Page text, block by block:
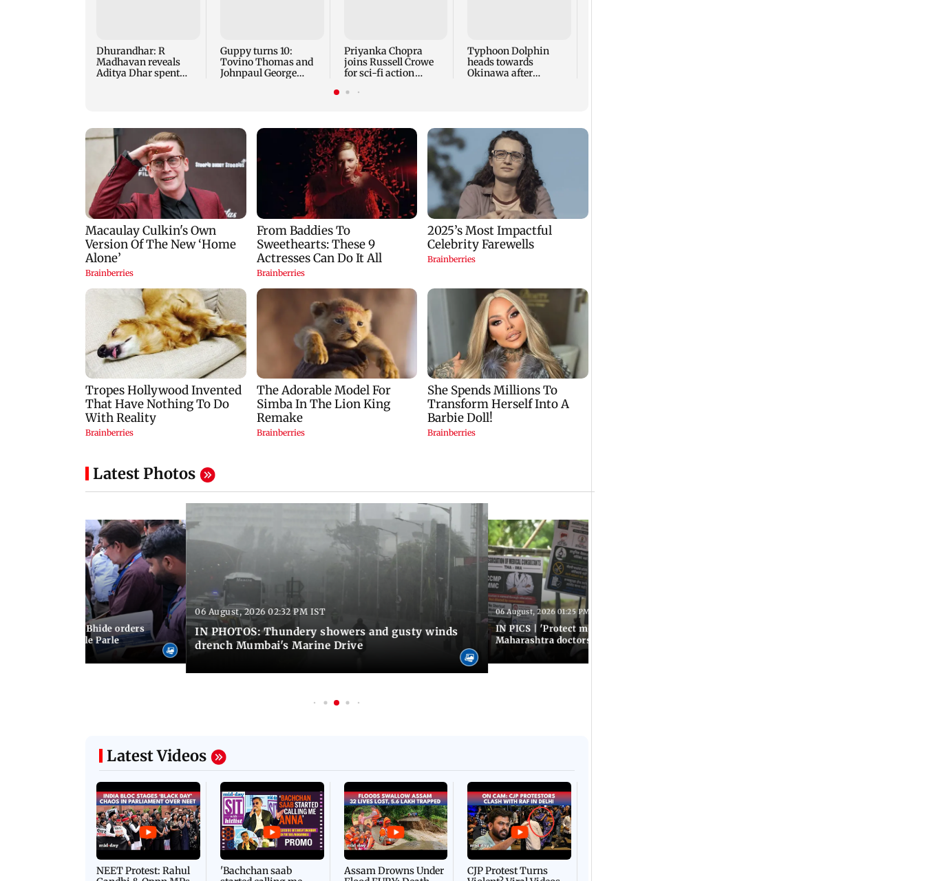
Dhurandhar: R
Madhavan reveals
Aditya Dhar spent
Guppy turns 10:
Tovino Thomas and
Johnpaul George
Priyanka Chopra
joins Russell Crowe
for sci-fi action
Typhoon Dolphin
heads towards
Okinawa after
Latest Photos
chief Ashwini Bhide orders
in Vile Parle
06 August, 2026 02:32 PM IST
IN PHOTOS: Thundery showers and gusty winds
drench Mumbai's Marine Drive
06 August, 2026 01:25 PM IST
IN PICS | 'Protect modern medicine':
Maharashtra doctors intensify protest
Latest Videos
NEET Protest: Rahul
'Bachchan saab
Assam Drowns Under
CJP Protest Turns